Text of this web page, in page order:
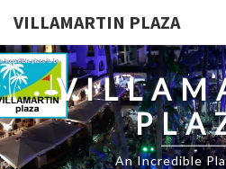
VILLAMARTIN PLAZA
An Incredible